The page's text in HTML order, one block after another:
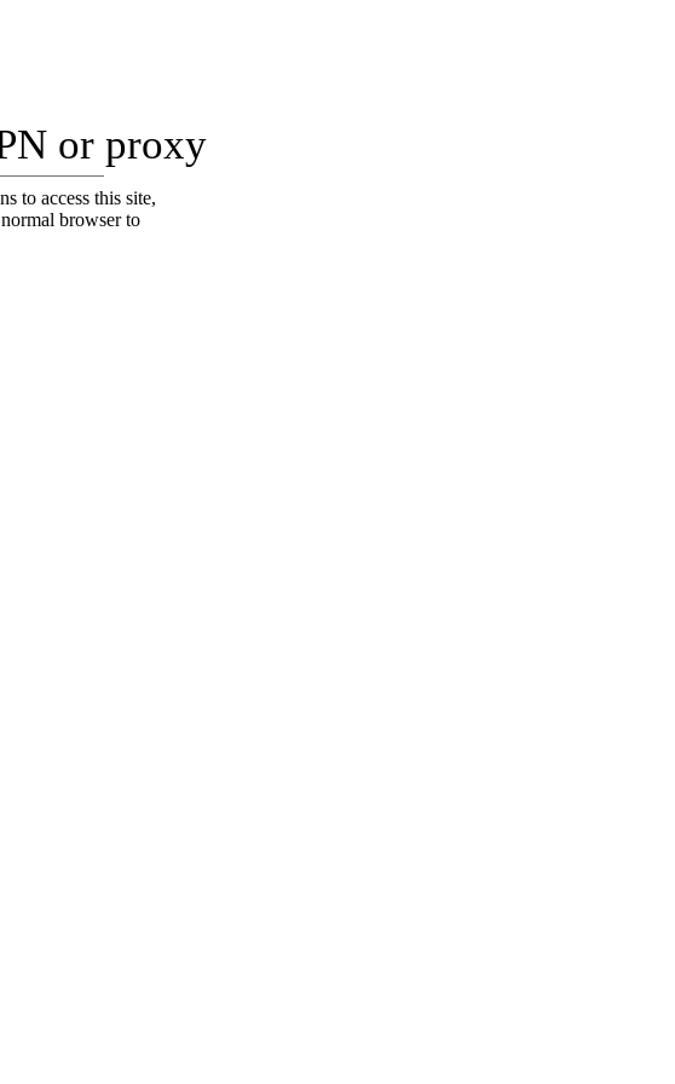
or proxy
to access this site,
browser to